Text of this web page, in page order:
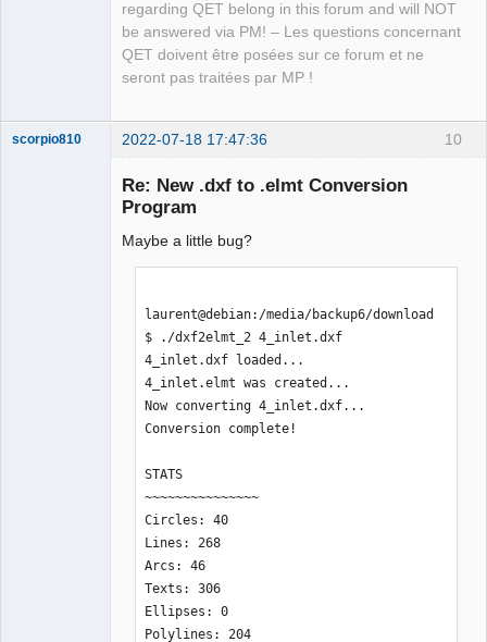
regarding QET belong in this forum and will NOT
be answered via PM! – Les questions concernant
QET doivent être posées sur ce forum et ne
seront pas traitées par MP !
10
scorpio810 2022-07-18 17:47:36
Re: New .dxf to .elmt Conversion
Program
Maybe a little bug?
laurent@debian:/media/backup6/download
$ ./dxf2elmt_2 4_inlet.dxf
4_inlet.dxf loaded...
4_inlet.elmt was created...
Now converting 4_inlet.dxf...
Conversion complete!
STATS
~~~~~~~~~~~~~~~
Circles: 40
Lines: 268
Arcs: 46
Texts: 306
Ellipses: 0
Polylines: 204